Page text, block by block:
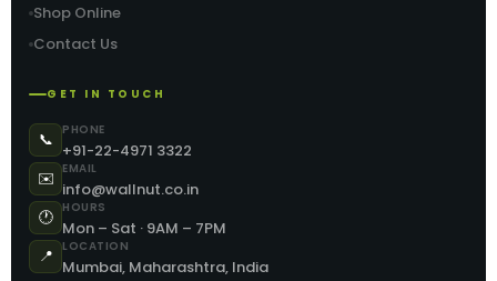
Shop Online
Contact Us
GET IN TOUCH
📞 PHONE
+91-22-4971 3322
✉️ EMAIL
info@wallnut.co.in
🕐
HOURS
Mon – Sat · 9AM – 7PM
📍
LOCATION
Mumbai, Maharashtra, India